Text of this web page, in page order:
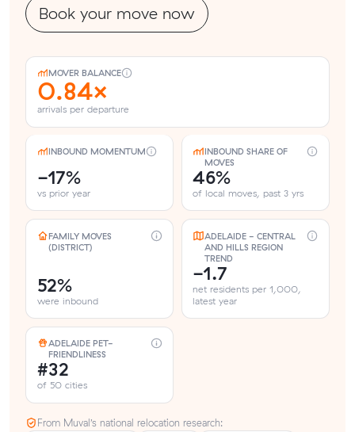
Book your move now
MOVER BALANCE
0.84×
arrivals per departure
INBOUND MOMENTUM
-17%
vs prior year
INBOUND SHARE OF
MOVES
46%
of local moves, past 3 yrs
FAMILY MOVES
(DISTRICT)
52%
were inbound
ADELAIDE - CENTRAL
AND HILLS REGION
TREND
-1.7
net residents per 1,000,
latest year
ADELAIDE PET-
FRIENDLINESS
#32
of 50 cities
From Muval’s national relocation research: